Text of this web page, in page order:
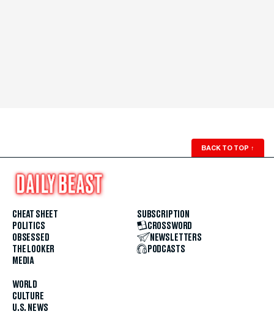
BACK TO TOP ↑
CHEAT SHEET
POLITICS
OBSESSED
THE LOOKER
MEDIA
WORLD
CULTURE
U.S. NEWS
SUBSCRIPTION
CROSSWORD
NEWSLETTERS
PODCASTS